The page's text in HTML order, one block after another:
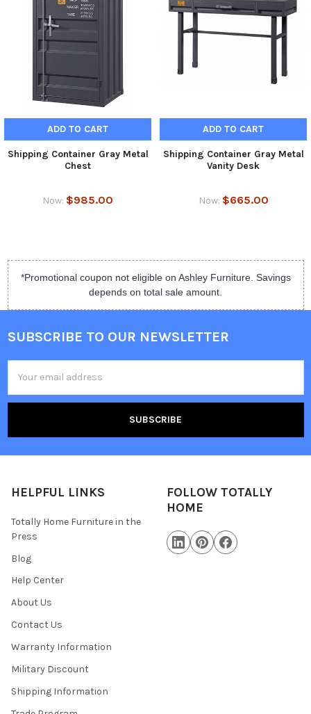
ADD TO CART
Shipping Container Gray Metal
Chest
Now: $985.00
ADD TO CART
Shipping Container Gray Metal
Vanity Desk
Now: $665.00
*Promotional coupon not eligible on Ashley Furniture. Savings
depends on total sale amount.
SUBSCRIBE TO OUR NEWSLETTER
Address
HELPFUL LINKS
Totally Home Furniture in the
Press
Blog
Help Center
About Us
Contact Us
Warranty Information
Military Discount
Shipping Information
FOLLOW TOTALLY
HOME